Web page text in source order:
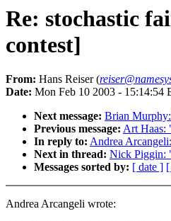
Re: stochastic
contest]
From: Hans Reiser (
Date: Mon Feb 10 2003 - 15:14:54
Next message: Brian
Previous message: Art Haas:
In reply to: Andrea
Next in thread: Nick Piggin:
Messages sorted by: [ date ]
Andrea Arcangeli wrote: